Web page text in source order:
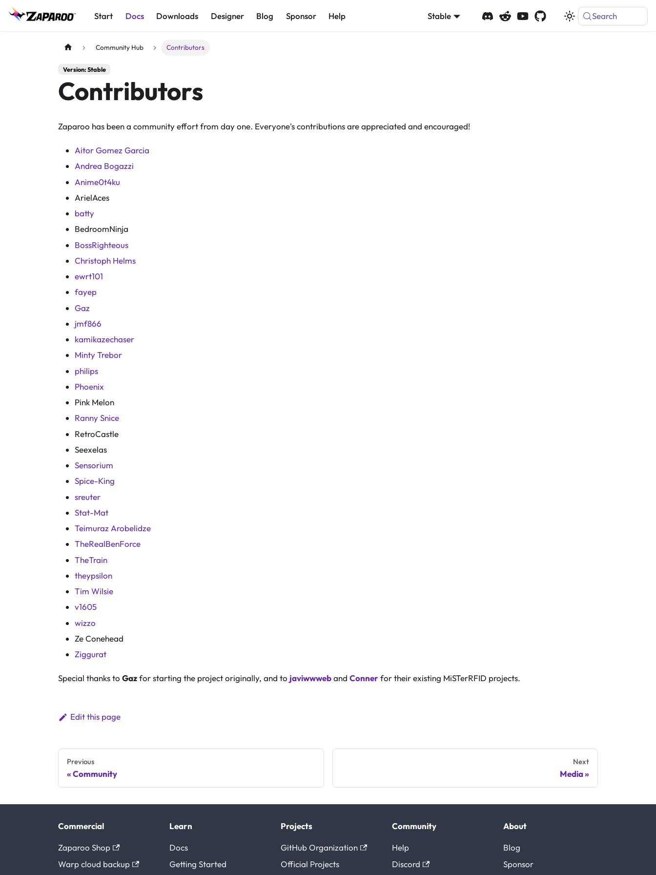
Start Docs Downloads Designer Blog Sponsor Help Stable Search
Community Hub Contributors
Version: Stable
Contributors
Zaparoo has been a community effort from day one. Everyone's contributions are appreciated and encouraged!
Aitor Gomez Garcia
Andrea Bogazzi
Anime0t4ku
ArielAces
batty
BedroomNinja
BossRighteous
Christoph Helms
ewrt101
fayep
Gaz
jmf866
kamikazechaser
Minty Trebor
philips
Phoenix
Pink Melon
Ranny Snice
RetroCastle
Seexelas
Sensorium
Spice-King
sreuter
Stat-Mat
Teimuraz Arobelidze
TheRealBenForce
TheTrain
theypsilon
Tim Wilsie
v1605
wizzo
Ze Conehead
Ziggurat
Special thanks to Gazfor starting the project originally, and to javiwwweband Connerfor their existing MiSTerRFID projects.
Edit this page
Previous
Community
Next
Media
Commercial
Zaparoo Shop
Warp cloud backup
Learn
Docs
Getting Started
Projects
GitHub Organization
Official Projects
Community
Help
Discord
About
Blog
Sponsor